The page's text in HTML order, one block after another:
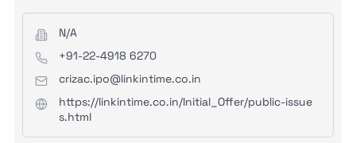
N/A
+91-22-4918 6270
crizac.ipo@linkintime.co.in
https://linkintime.co.in/Initial_Offer/public-issue
s.html